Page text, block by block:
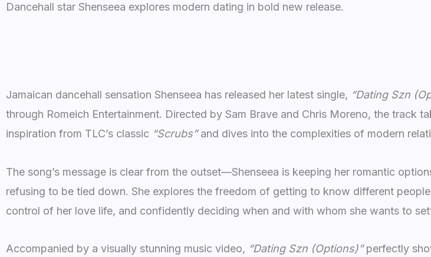
Dancehall star Shenseea explores modern dating in bold new release.
Jamaican dancehall sensation Shenseea has released her latest single, “Dating Szn
through Romeich Entertainment. Directed by Sam Brave and Chris Moreno, the track
inspiration from TLC’s classic “Scrubs”and dives into the complexities of modern
The song’s message is clear from the outset—Shenseea is keeping her romantic
refusing to be tied down. She explores the freedom of getting to know different
control of her love life, and confidently deciding when and with whom she wants to
Accompanied by a visually stunning music video, “Dating Szn (Options)”perfectly